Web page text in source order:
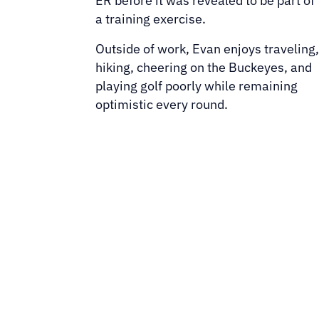
a training exercise.
Outside of work, Evan enjoys traveling,
hiking, cheering on the Buckeyes, and
playing golf poorly while remaining
optimistic every round.